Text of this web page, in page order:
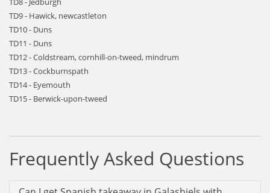
TD9 - Hawick, newcastleton
TD10 - Duns
TD11 - Duns
TD12 - Coldstream, cornhill-on-tweed, mindrum
TD13 - Cockburnspath
TD14 - Eyemouth
TD15 - Berwick-upon-tweed
Frequently Asked Questions